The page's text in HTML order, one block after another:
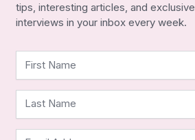
tips, interesting articles, and exclusive
interviews in your inbox every week.
First Name
Last Name